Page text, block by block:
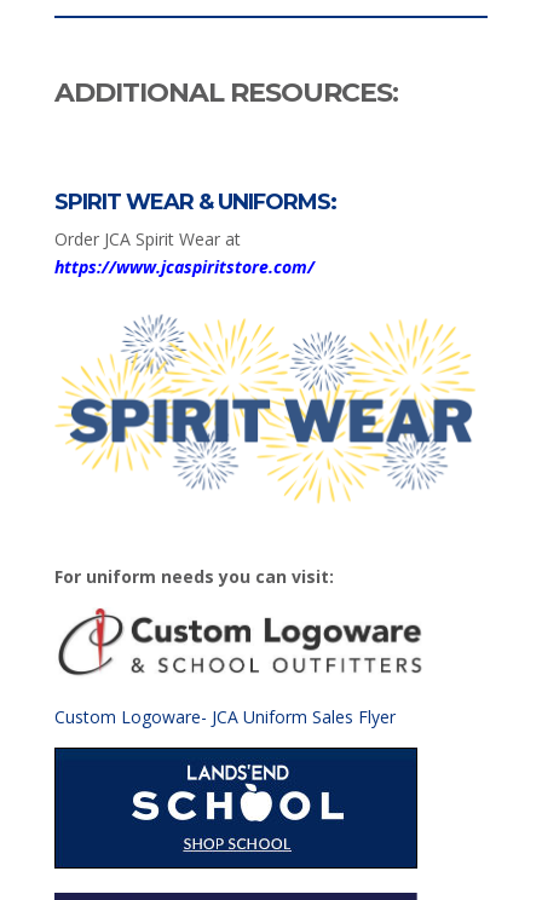
ADDITIONAL RESOURCES:
SPIRIT WEAR & UNIFORMS:
Order JCA Spirit Wear at
https://www.jcaspiritstore.com/
For uniform needs you can visit:
Custom Logoware- JCA Uniform Sales Flyer